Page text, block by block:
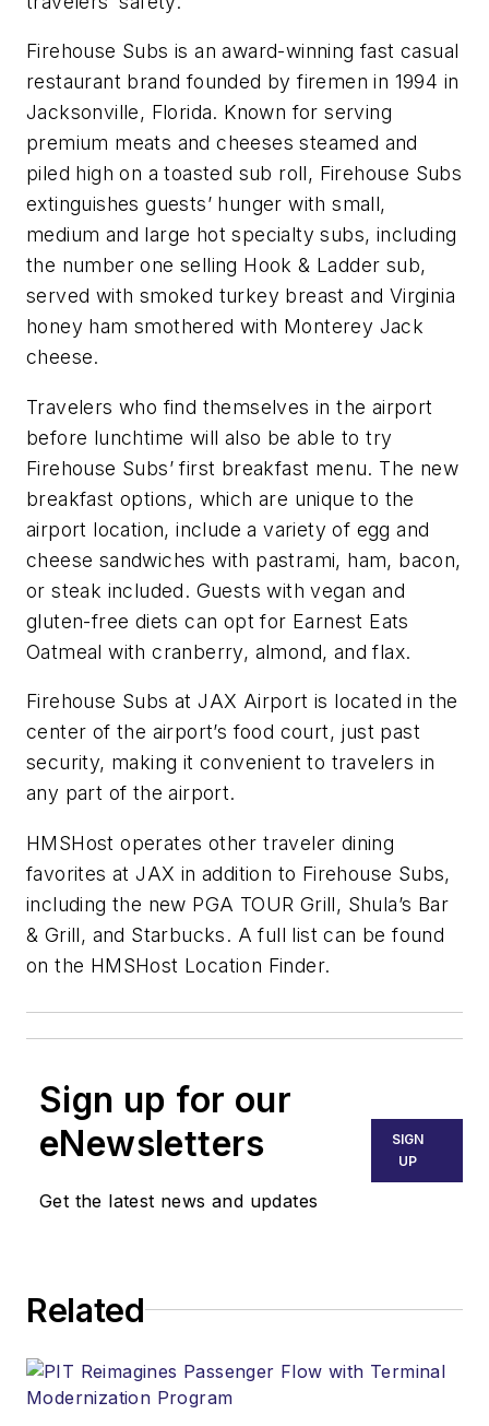
Firehouse Subs is an award-winning fast casual
restaurant brand founded by firemen in 1994 in
Jacksonville, Florida. Known for serving
premium meats and cheeses steamed and
piled high on a toasted sub roll, Firehouse Subs
extinguishes guests’ hunger with small,
medium and large hot specialty subs, including
the number one selling Hook & Ladder sub,
served with smoked turkey breast and Virginia
honey ham smothered with Monterey Jack
cheese.
Travelers who find themselves in the airport
before lunchtime will also be able to try
Firehouse Subs’ first breakfast menu. The new
breakfast options, which are unique to the
airport location, include a variety of egg and
cheese sandwiches with pastrami, ham, bacon,
or steak included. Guests with vegan and
gluten-free diets can opt for Earnest Eats
Oatmeal with cranberry, almond, and flax.
Firehouse Subs at JAX Airport is located in the
center of the airport’s food court, just past
security, making it convenient to travelers in
any part of the airport.
HMSHost operates other traveler dining
favorites at JAX in addition to Firehouse Subs,
including the new PGA TOUR Grill, Shula’s Bar
& Grill, and Starbucks. A full list can be found
on the HMSHost Location Finder.
Sign up for our
eNewsletters
Get the latest news and updates
SIGN
UP
Related